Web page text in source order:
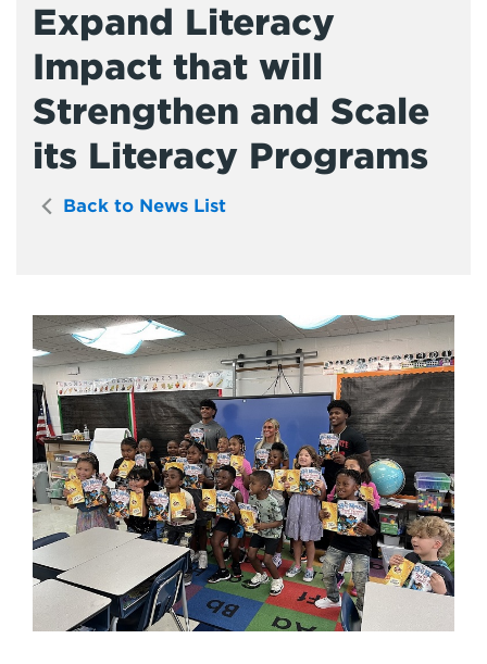
Expand Literacy
Impact that will
Strengthen and Scale
its Literacy Programs
Back to News List